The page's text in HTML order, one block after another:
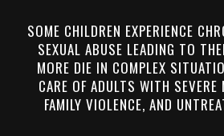
SOME CHILDREN EXPERIENCE
SEXUAL ABUSE LEADING TO
MORE DIE IN COMPLEX
CARE OF ADULTS WITH
FAMILY VIOLENCE, AND